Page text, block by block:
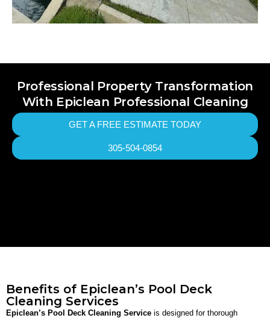
Professional Property Transformation
With Epiclean Professional Cleaning
GET A FREE ESTIMATE TODAY
305-504-0854
Benefits of Epiclean’s Pool Deck
Cleaning Services
Epiclean’s Pool Deck Cleaning Service is designed for thorough